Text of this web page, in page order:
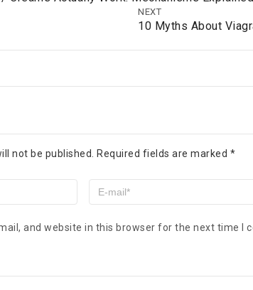
NEXT
10 Myths About
not be published. Required fields are marked *
and website in this browser for the next time I